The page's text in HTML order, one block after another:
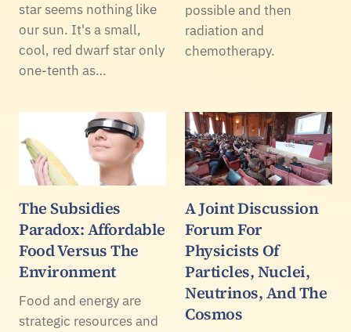
star seems nothing like
our sun. It's a small,
cool, red dwarf star only
one-tenth as…
possible and then
radiation and
chemotherapy.
The Subsidies
Paradox: Affordable
Food Versus The
Environment
Food and energy are
strategic resources and
A Joint Discussion
Forum For
Physicists Of
Particles, Nuclei,
Neutrinos, And The
Cosmos